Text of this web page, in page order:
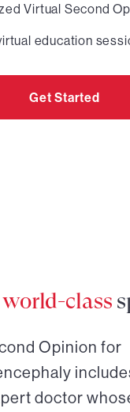
Virtual Second
education
Get Started
world-class
Opinion for
doctor